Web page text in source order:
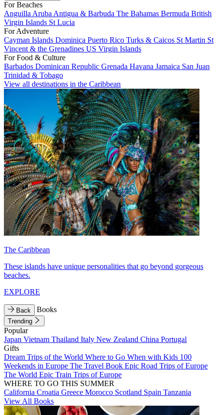
For Beaches
Anguilla Aruba Antigua & Barbuda The Bahamas Bermuda British
Virgin Islands St Lucia
For Adventure
Cayman Islands Dominica Puerto Rico Turks & Caicos St Martin St
Vincent & the Grenadines US Virgin Islands
For Food & Culture
Barbados Dominican Republic Grenada Havana Jamaica San Juan
Trinidad & Tobago
View all destinations in the Caribbean
The Caribbean
These islands have unique personalities that go beyond gorgeous
beaches.
EXPLORE
Back Books
Trending
Popular
Japan Vietnam Thailand Italy New Zealand China Portugal
Gifts
Dream Trips of the World Where to Go When with Kids 100
Weekends in Europe The Travel Book Epic Road Trips of Europe
The World Epic Train Trips of Europe
WHERE TO GO THIS SUMMER
California Croatia Greece Morocco Scotland Spain Tanzania
View All Books